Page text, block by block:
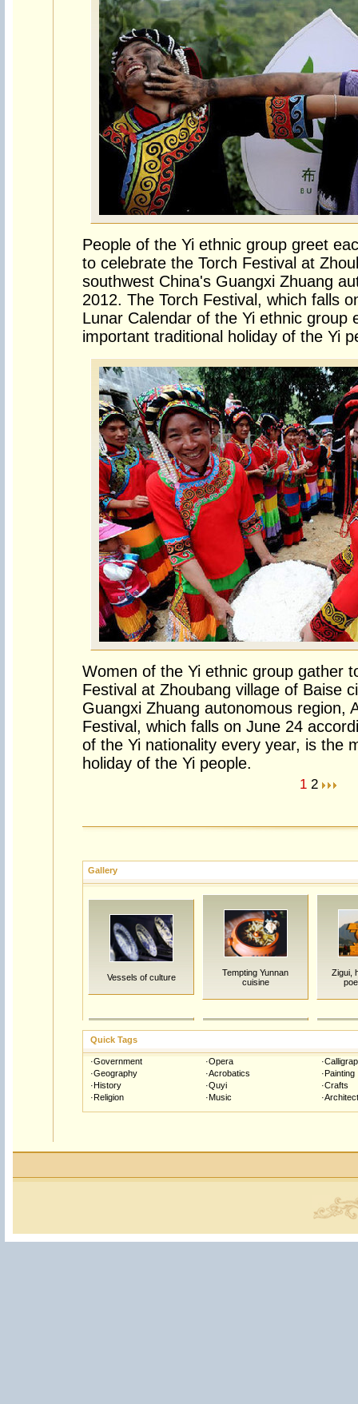
People of the Yi ethnic group greet
to celebrate the Torch Festival at
southwest China's Guangxi Zhuang
2012. The Torch Festival, which falls
Lunar Calendar of the Yi ethnic group
important traditional holiday of the Yi
Women of the Yi ethnic group gather
Festival at Zhoubang village of Baise
Guangxi Zhuang autonomous region,
Festival, which falls on June 24
of the Yi nationality every year, is the
holiday of the Yi people.
1 2